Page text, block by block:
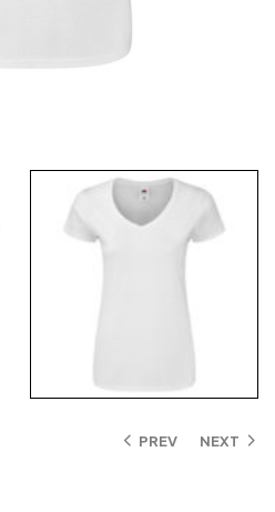
PREV NEXT